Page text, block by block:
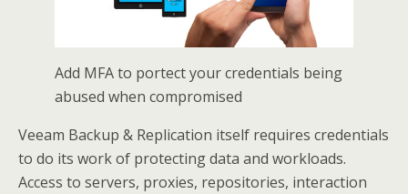
Add MFA to portect your credentials being
abused when compromised
Veeam Backup & Replication itself requires credentials
to do its work of protecting data and workloads.
Access to servers, proxies, repositories, interaction